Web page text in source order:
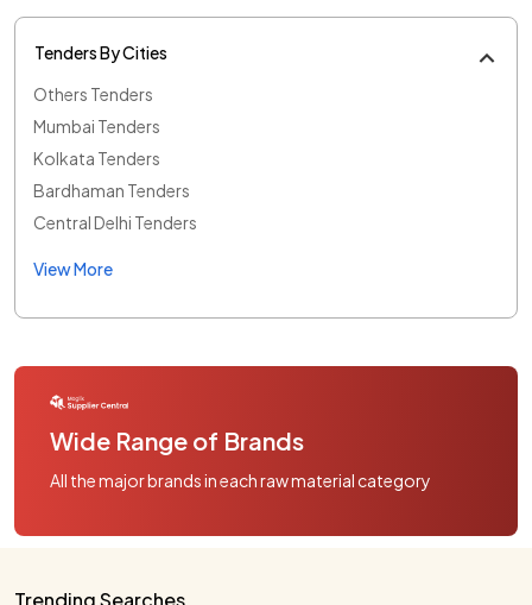
Tenders By Cities
Others Tenders
Mumbai Tenders
Kolkata Tenders
Bardhaman Tenders
Central Delhi Tenders
View More
Wide Range of Brands
All the major brands in each raw material category
Trending Searches